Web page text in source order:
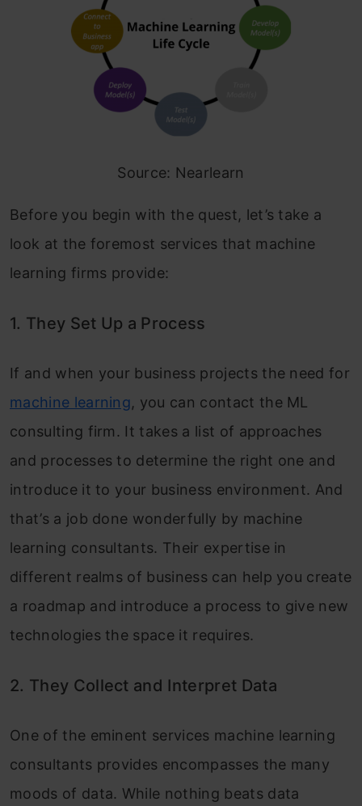
Source: Nearlearn
Before you begin with the quest, let’s take a
look at the foremost services that machine
learning firms provide:
1. They Set Up a Process
If and when your business projects the need for
machine learning, you can contact the ML
consulting firm. It takes a list of approaches
and processes to determine the right one and
introduce it to your business environment. And
that’s a job done wonderfully by machine
learning consultants. Their expertise in
different realms of business can help you create
a roadmap and introduce a process to give new
technologies the space it requires.
2. They Collect and Interpret Data
One of the eminent services machine learning
consultants provides encompasses the many
moods of data. While nothing beats data